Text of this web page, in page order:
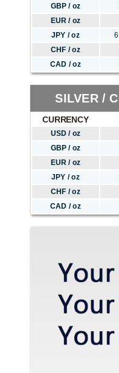
GBP / oz
EUR / oz
JPY / oz
CHF / oz
CAD / oz
SILVER /
CURRENCY
USD / oz
GBP / oz
EUR / oz
JPY / oz
CHF / oz
CAD / oz